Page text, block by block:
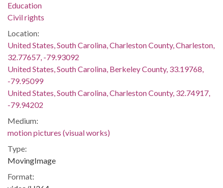
Education
Civil rights
Location:
United States, South Carolina, Charleston County, Charleston,
32.77657, -79.93092
United States, South Carolina, Berkeley County, 33.19768,
-79.95099
United States, South Carolina, Charleston County, 32.74917,
-79.94202
Medium:
motion pictures (visual works)
Type:
MovingImage
Format: